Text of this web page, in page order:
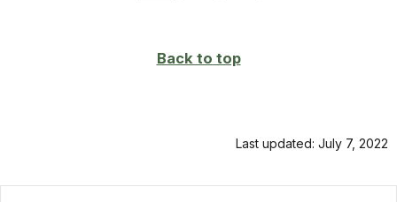
Back to top
Last updated: July 7, 2022